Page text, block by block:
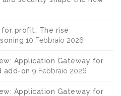
for profit: The rise
10 Febbraio 2026
Application Gateway for
add-on 9 Febbraio 2026
Application Gateway for